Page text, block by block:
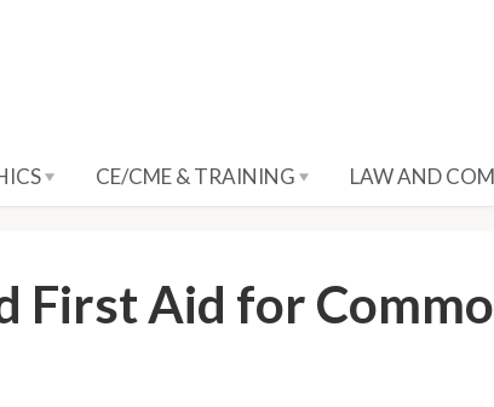
CE/CME & TRAINING LAW AND
First Aid for